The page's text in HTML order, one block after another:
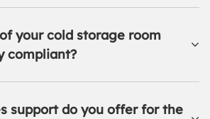
your cold storage room
compliant?
support do you offer for the